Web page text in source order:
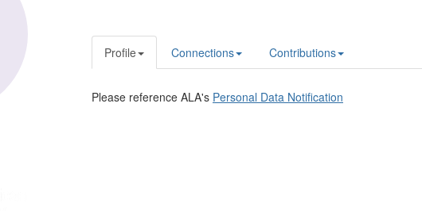
Profile Connections Contributions
Please reference ALA's Personal Data Notification